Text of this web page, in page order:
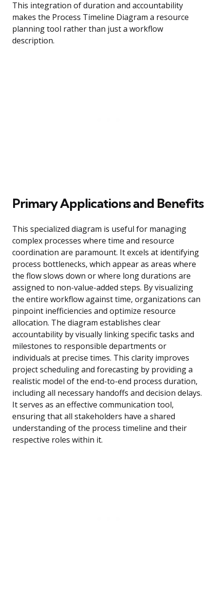
This integration of duration and accountability
makes the Process Timeline Diagram a resource
planning tool rather than just a workflow
description.
Primary Applications and Benefits
This specialized diagram is useful for managing
complex processes where time and resource
coordination are paramount. It excels at identifying
process bottlenecks, which appear as areas where
the flow slows down or where long durations are
assigned to non-value-added steps. By visualizing
the entire workflow against time, organizations can
pinpoint inefficiencies and optimize resource
allocation. The diagram establishes clear
accountability by visually linking specific tasks and
milestones to responsible departments or
individuals at precise times. This clarity improves
project scheduling and forecasting by providing a
realistic model of the end-to-end process duration,
including all necessary handoffs and decision delays.
It serves as an effective communication tool,
ensuring that all stakeholders have a shared
understanding of the process timeline and their
respective roles within it.